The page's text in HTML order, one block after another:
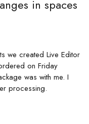
in spaces
we created Live Editor
on Friday
was with me. I
processing.